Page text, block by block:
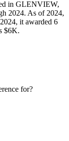
in GLENVIEW,
2024. As of 2024,
it awarded 6
$6K.
for?